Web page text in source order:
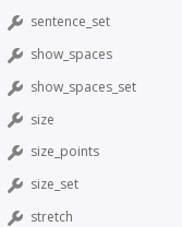
sentence_set
show_spaces
show_spaces_set
size
size_points
size_set
stretch